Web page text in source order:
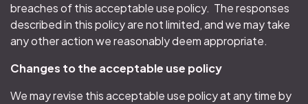
breaches of this acceptable use policy. The responses
described in this policy are not limited, and we may take
any other action we reasonably deem appropriate.
Changes to the acceptable use policy
We may revise this acceptable use policy at any time by